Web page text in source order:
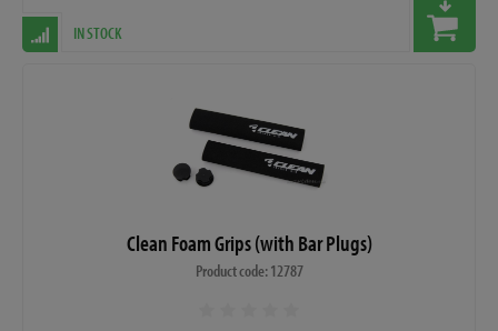
IN STOCK
Clean Foam Grips (with Bar Plugs)
Product code: 12787